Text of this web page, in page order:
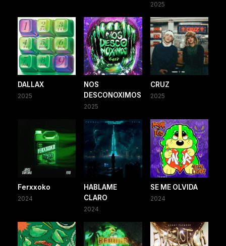
2025
DALLAX
2025
NOS
DESCONOXIMOS
2025
CRUZ
2025
Ferxxoko
2024
HABLAME
CLARO
2024
SE ME OLVIDA
2024